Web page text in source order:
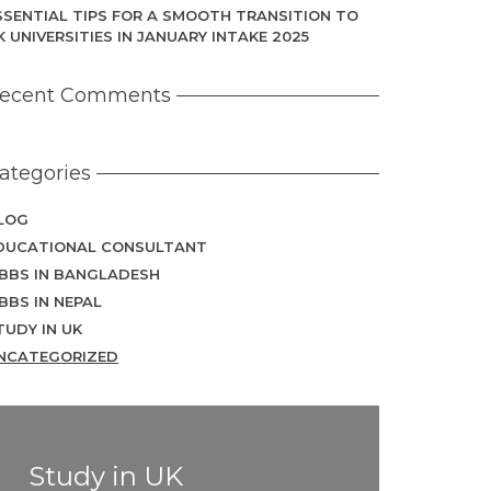
TIPS FOR A SMOOTH TRANSITION TO
UNIVERSITIES IN JANUARY INTAKE 2025
Comments
CONSULTANT
IN BANGLADESH
IN NEPAL
IN UK
Study in UK